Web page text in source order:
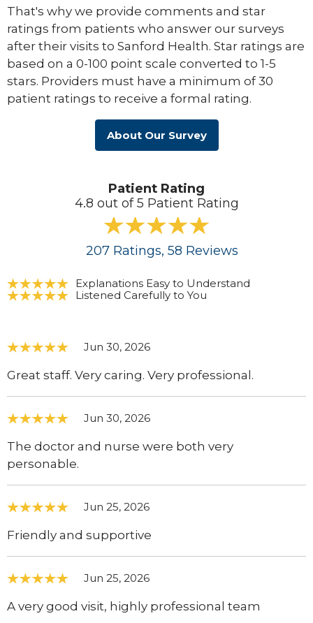
That's why we provide comments and star
ratings from patients who answer our surveys
after their visits to Sanford Health. Star ratings are
based on a 0-100 point scale converted to 1-5
stars. Providers must have a minimum of 30
patient ratings to receive a formal rating.
About Our Survey
Patient Rating
4.8 out of 5 Patient Rating
207Ratings, 58 Reviews
Explanations Easy to Understand
Listened Carefully to You
Jun 30, 2026
Great staff. Very caring. Very professional.
Jun 30, 2026
The doctor and nurse were both very
personable.
Jun 25, 2026
Friendly and supportive
Jun 25, 2026
A very good visit, highly professional team